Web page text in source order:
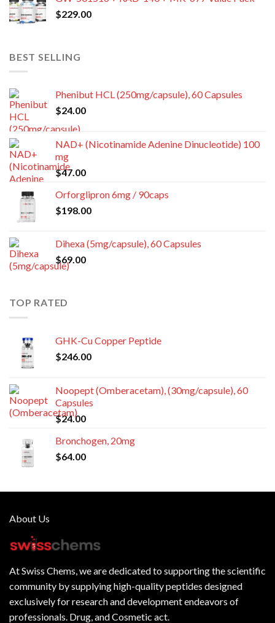
$229.00
BEST SELLING
Phenibut HCL (250mg/capsule), 60 Capsules
$24.00
NAD+ (Nicotinamide Adenine Dinucleotide) 100
mg
$47.00
Orforglipron 6mg / 90caps
$198.00
Dihexa (5mg/capsule), 60 Capsules
$69.00
TOP RATED
GHK-Cu Copper Peptide
$246.00
Noopept (Omberacetam), (30mg/capsule), 60
Capsules
$24.00
Bronchogen, 20mg
$64.00
About Us
AtSwiss Chems , we are dedicated to supporting the scientific
community by supplyinghigh-quality peptides designed
exclusively for research and development endeavors of
professionals. Drug, and Cosmetic act.